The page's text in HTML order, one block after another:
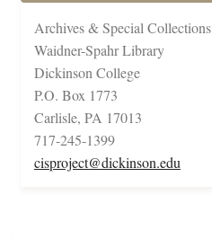
Archives & Special Collections
Waidner-Spahr Library
Dickinson College
P.O. Box 1773
Carlisle, PA 17013
717-245-1399
cisproject@dickinson.edu